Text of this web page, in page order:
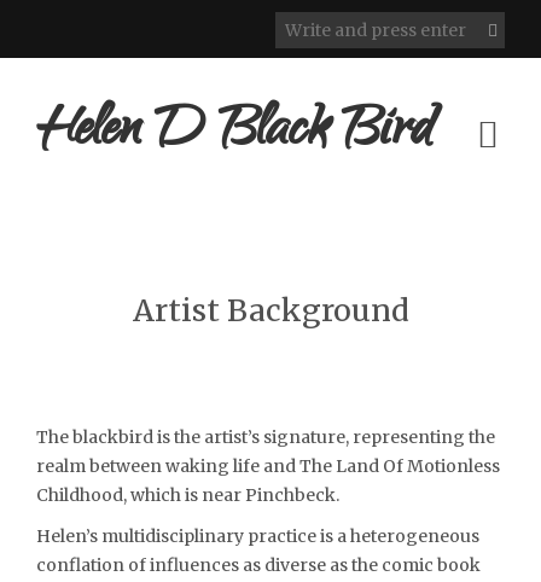
Helen D Black Bird
Artist Background
The blackbird is the artist’s signature, representing the
realm between waking life and The Land Of Motionless
Childhood, which is near Pinchbeck.
Helen’s multidisciplinary practice is a heterogeneous
conflation of influences as diverse as the comic book